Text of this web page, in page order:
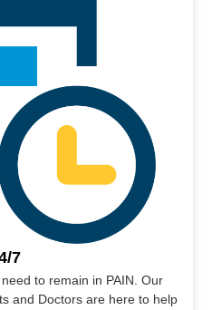
7
to remain in PAIN. Our
and Doctors are here to help